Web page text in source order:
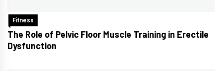
Fitness
The Role of Pelvic Floor Muscle Training in Erectile
Dysfunction